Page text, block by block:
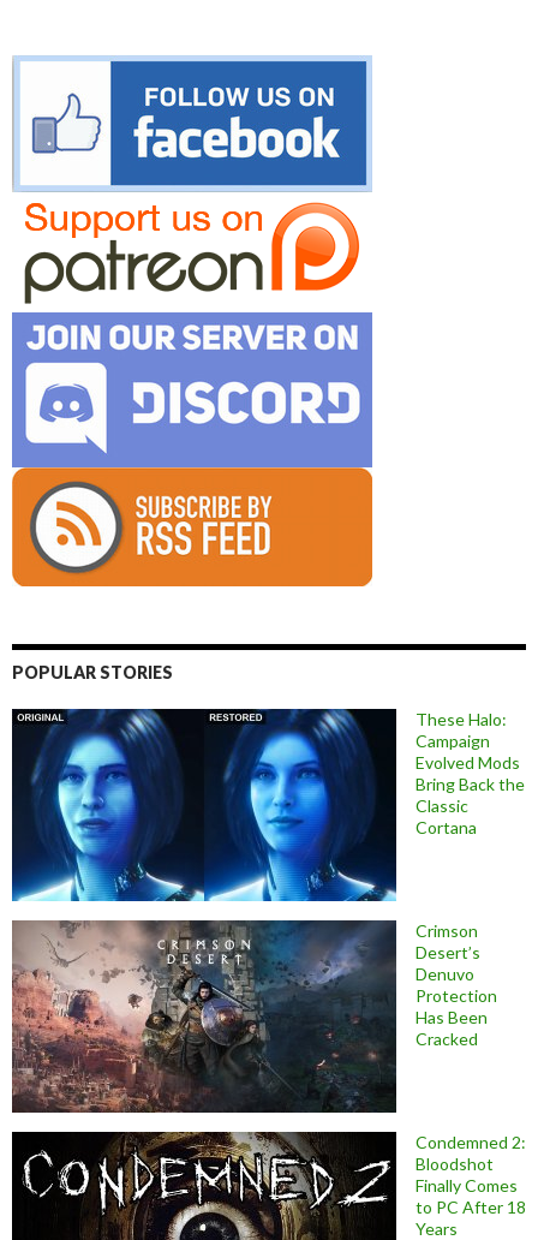
POPULAR STORIES
These Halo:
Campaign
Evolved Mods
Bring Back the
Classic
Cortana
Crimson
Desert’s
Denuvo
Protection
Has Been
Cracked
Condemned 2:
Bloodshot
Finally Comes
to PC After 18
Years